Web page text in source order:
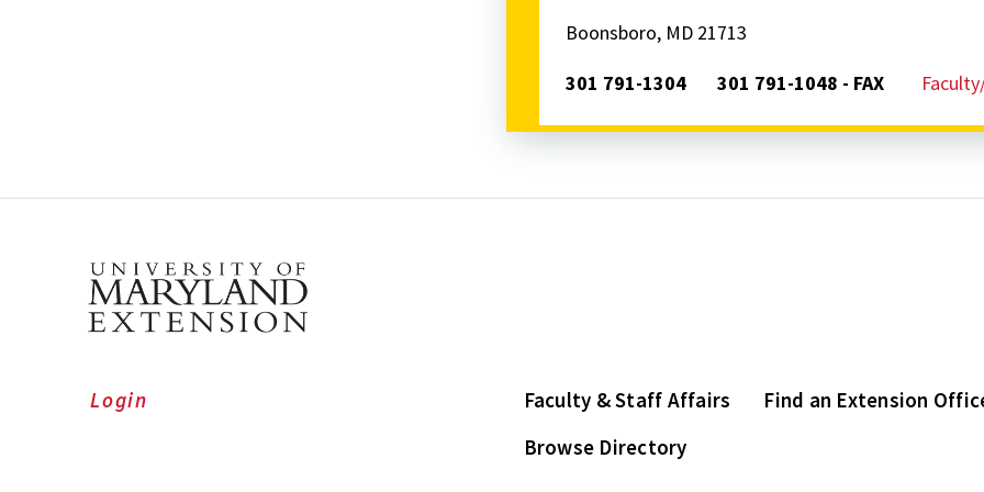
Boonsboro, MD 21713
301 791-1304301 791-1048 - FAX
Faculty & Staff Affairs
Find an Extension
Browse Directory
Login